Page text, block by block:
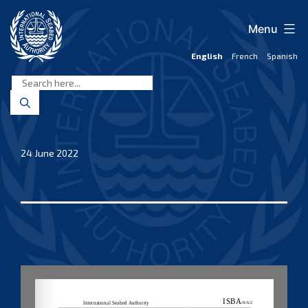
content
Seabed
Authority
English French Spanish
Menu
24 June 2022